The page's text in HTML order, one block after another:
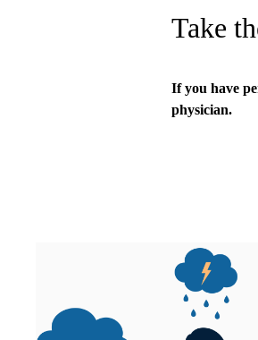
Take
If you have
physician.